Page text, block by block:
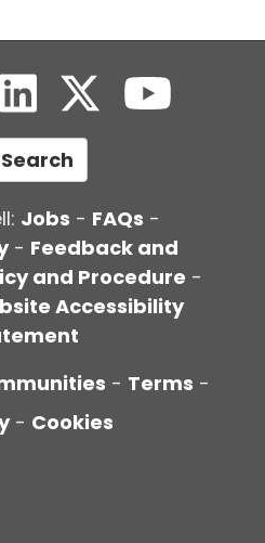
Search
Jobs - FAQs -
- Feedback and
and Procedure -
Accessibility
- Terms -
- Cookies